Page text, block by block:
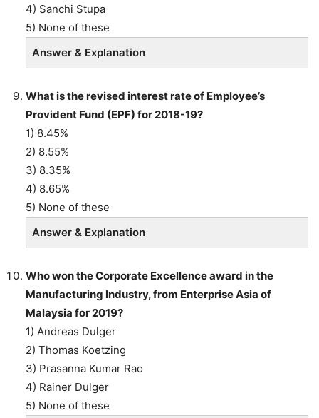
4) Sanchi Stupa
5) None of these
Answer & Explanation
What is the revised interest rate of Employee’s
Provident Fund (EPF) for 2018-19?
1) 8.45%
2) 8.55%
3) 8.35%
4) 8.65%
5) None of these
Answer & Explanation
Who won the Corporate Excellence award in the
Manufacturing Industry, from Enterprise Asia of
Malaysia for 2019?
1) Andreas Dulger
2) Thomas Koetzing
3) Prasanna Kumar Rao
4) Rainer Dulger
5) None of these